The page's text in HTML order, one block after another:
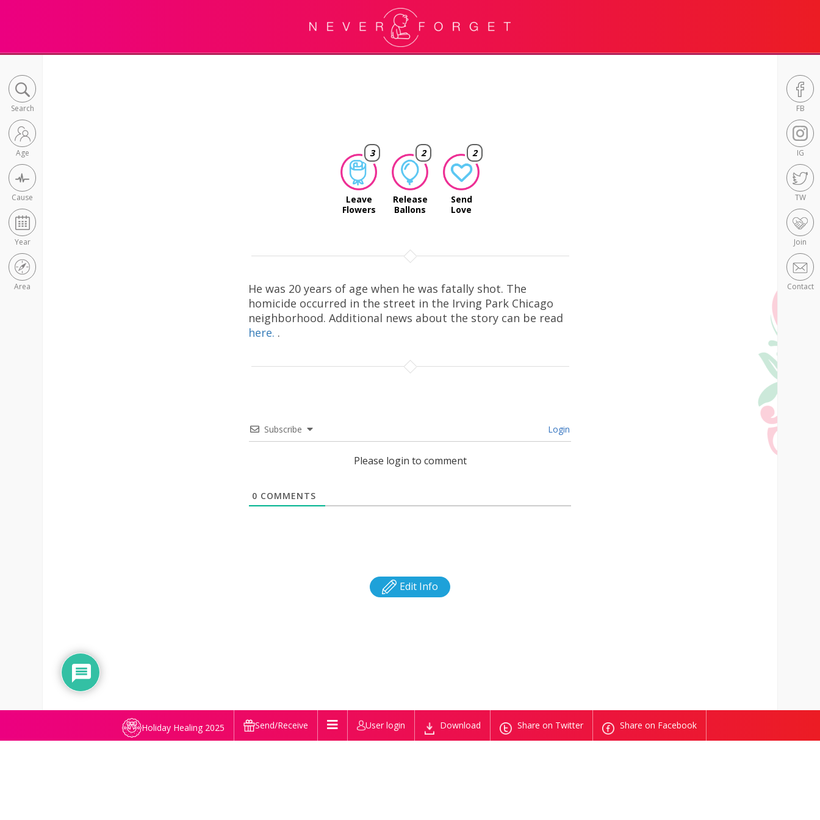
Search
Age
Cause
Year
Area
FB
IG
TW
Join
Contact
3
Leave
Flowers
2
Release
Ballons
2
Send
Love
He was 20 years of age when he was fatally shot. The
homicide occurred in the street in the Irving Park Chicago
neighborhood. Additional news about the story can be read
here. .
Subscribe Login
Please login to comment
0 COMMENTS
Edit Info
Holiday Healing 2025 Send/Receive User login Download Share on Twitter Share on Facebook